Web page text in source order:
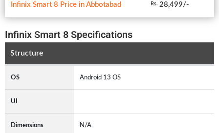
Infinix Smart 8 Price in Abbotabad Rs. 28,499/-
Infinix Smart 8 Specifications
Structure
OS Android 13 OS
UI
Dimensions N/A